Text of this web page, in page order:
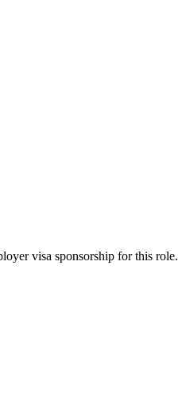
visa sponsorship for this role.